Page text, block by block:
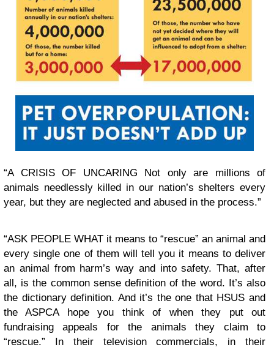
“A CRISIS OF UNCARING Not only are millions of
animals needlessly killed in our nation’s shelters every
year, but they are neglected and abused in the process.”
“ASK PEOPLE WHAT it means to “rescue” an animal and
every single one of them will tell you it means to deliver
an animal from harm’s way and into safety. That, after
all, is the common sense definition of the word. It’s also
the dictionary definition. And it’s the one that HSUS and
the ASPCA hope you think of when they put out
fundraising appeals for the animals they claim to
“rescue.” In their television commercials, in their